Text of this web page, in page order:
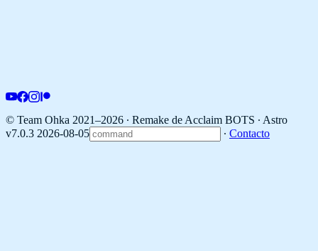
© Team Ohka 2021–2026 ∙ Remake de Acclaim BOTS ∙ Astro
v7.0.3 2026-08-05
∙ Contacto